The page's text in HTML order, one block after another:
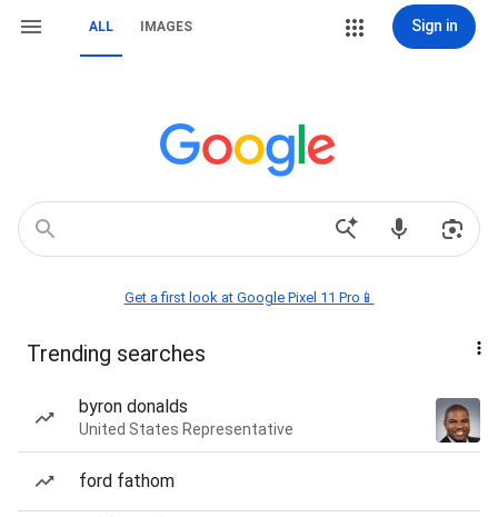
ALL IMAGES Sign in
Get a first look at Google Pixel 11 Pro📱
Trending searches
byron donalds
United States Representative
ford fathom